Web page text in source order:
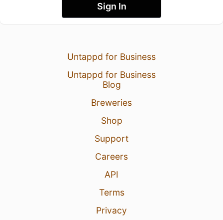
Sign In
Untappd for Business
Untappd for Business
Blog
Breweries
Shop
Support
Careers
API
Terms
Privacy